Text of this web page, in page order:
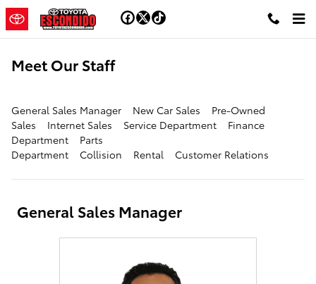
Skip to main content
Meet Our Staff
General Sales Manager New Car Sales
Pre-Owned
Sales
Internet Sales Service Department
Finance
Department
Parts
Department
Collision Rental Customer Relations
General Sales Manager